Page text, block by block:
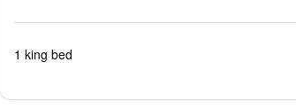
1 king bed